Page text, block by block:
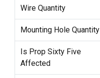
Wire Quantity
Mounting Hole Quantity
Is Prop Sixty Five
Affected